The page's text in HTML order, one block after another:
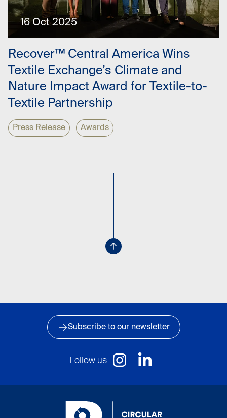
Recover™ Central America Wins
Textile Exchange’s Climate and
Nature Impact Award for Textile-to-
Textile Partnership
Press Release Awards
16 Oct 2025
Subscribe to our newsletter
Follow us